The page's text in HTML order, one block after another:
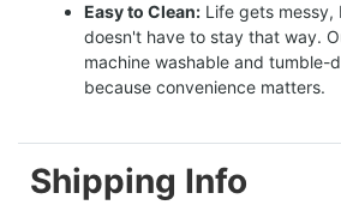
Easy to Clean: Life gets messy,
doesn't have to stay that way.
machine washable and tumble-
because convenience matters.
Shipping Info